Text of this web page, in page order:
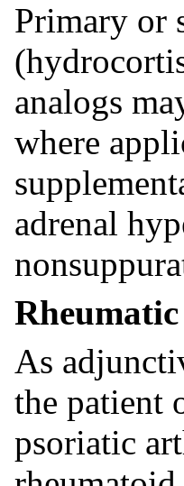
Primary or
analogs
where
adrenal
As
the patient
psoriatic